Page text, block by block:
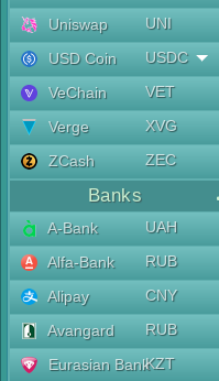
Uniswap
UNI
USD Coin
USDC
VeChain
VET
Verge
XVG
ZCash
ZEC
Banks
A-Bank
UAH
Alfa-Bank
RUB
Alipay
CNY
Avangard
RUB
Eurasian BankKZT